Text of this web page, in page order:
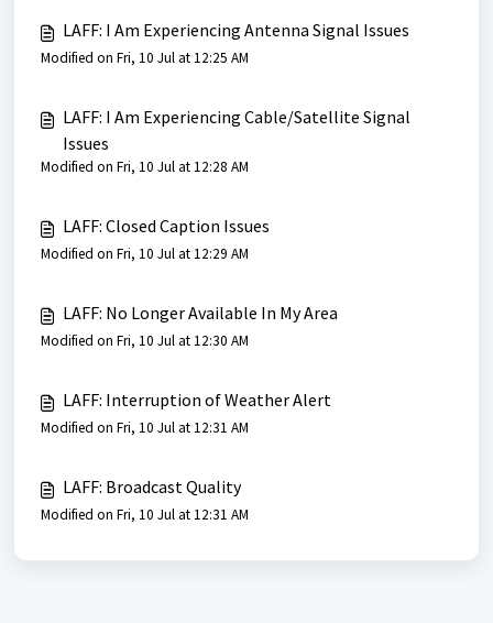
LAFF: I Am Experiencing Antenna Signal Issues
Modified on Fri, 10 Jul at 12:25 AM
LAFF: I Am Experiencing Cable/Satellite Signal
Issues
Modified on Fri, 10 Jul at 12:28 AM
LAFF: Closed Caption Issues
Modified on Fri, 10 Jul at 12:29 AM
LAFF: No Longer Available In My Area
Modified on Fri, 10 Jul at 12:30 AM
LAFF: Interruption of Weather Alert
Modified on Fri, 10 Jul at 12:31 AM
LAFF: Broadcast Quality
Modified on Fri, 10 Jul at 12:31 AM